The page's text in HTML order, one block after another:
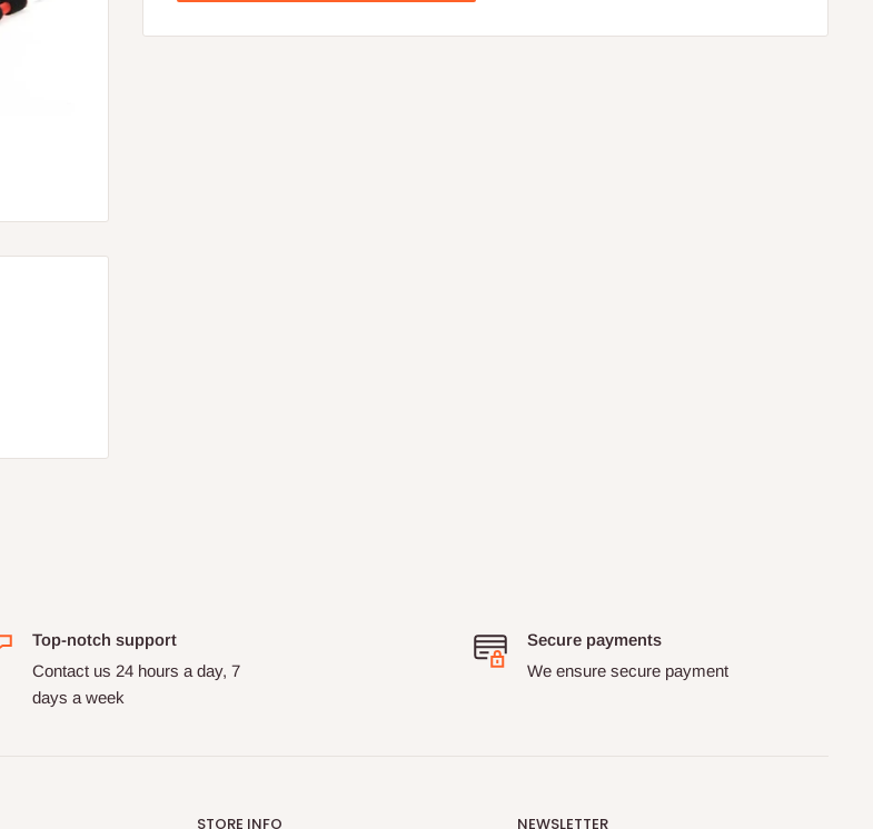
Top-notch support
Contact us 24 hours a day, 7
days a week
Secure payments
We ensure secure payment
STORE INFO NEWSLETTER